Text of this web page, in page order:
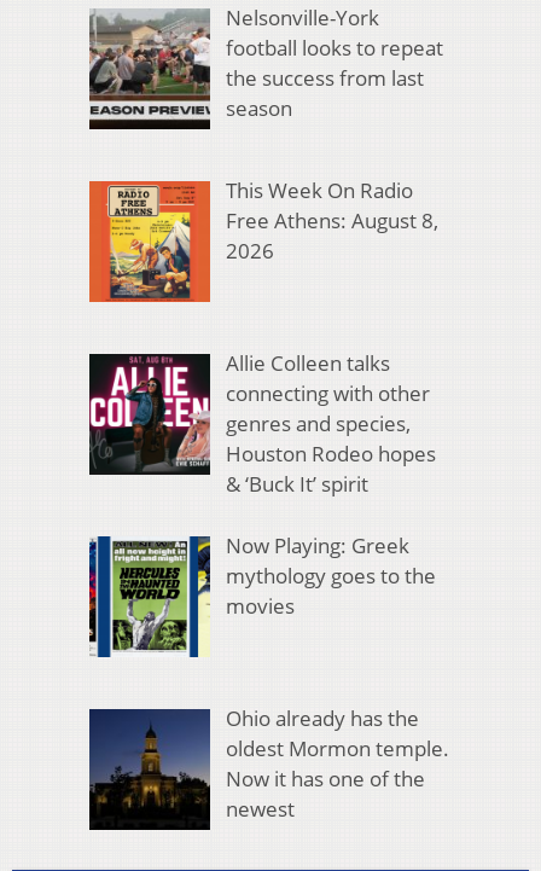
Nelsonville-York
football looks to repeat
the success from last
season
This Week On Radio
Free Athens: August 8,
2026
Allie Colleen talks
connecting with other
genres and species,
Houston Rodeo hopes
& ‘Buck It’ spirit
Now Playing: Greek
mythology goes to the
movies
Ohio already has the
oldest Mormon temple.
Now it has one of the
newest